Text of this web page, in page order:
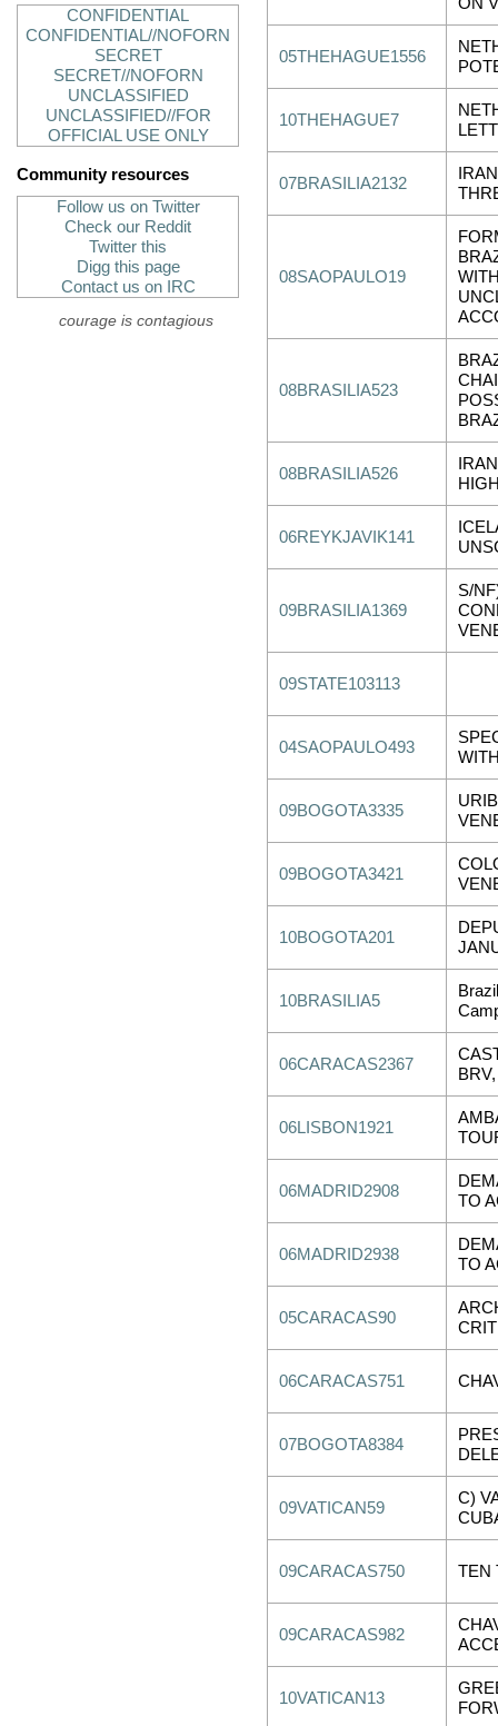
CONFIDENTIAL
CONFIDENTIAL//NOFORN
SECRET
SECRET//NOFORN
UNCLASSIFIED
UNCLASSIFIED//FOR
OFFICIAL USE ONLY
Community resources
Follow us on Twitter
Check our Reddit
Twitter this
Digg this page
Contact us on IRC
courage is contagious
05THEHAGUE1556
10THEHAGUE7
07BRASILIA2132
08SAOPAULO19
08BRASILIA523
08BRASILIA526
06REYKJAVIK141
09BRASILIA1369
S/
09STATE103113
04SAOPAULO493
09BOGOTA3335
09BOGOTA3421
10BOGOTA201
10BRASILIA5
06CARACAS2367
06LISBON1921
06MADRID2908
TO
06MADRID2938
TO
05CARACAS90
06CARACAS751
07BOGOTA8384
09VATICAN59
C)
09CARACAS750 TEN
09CARACAS982
10VATICAN13